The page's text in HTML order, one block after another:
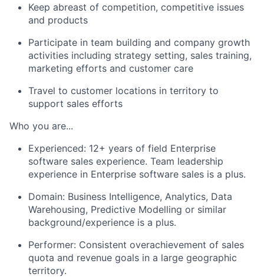
Keep abreast of competition, competitive issues
and products
Participate in team building and company growth
activities including strategy setting, sales training,
marketing efforts and customer care
Travel to customer locations in territory to
support sales efforts
Who you are...
Experienced: 12+ years of field Enterprise
software sales experience. Team leadership
experience in Enterprise software sales is a plus.
Domain: Business Intelligence, Analytics, Data
Warehousing, Predictive Modelling or similar
background/experience is a plus.
Performer: Consistent overachievement of sales
quota and revenue goals in a large geographic
territory.